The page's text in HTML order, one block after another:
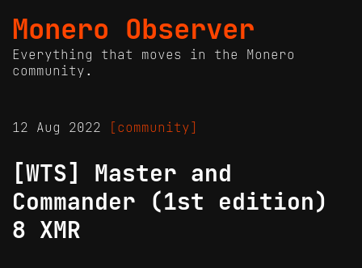
Monero Observer
Everything that moves in the Monero
community.
12 Aug 2022 [community]
[WTS] Master and
Commander (1st edition)
8 XMR